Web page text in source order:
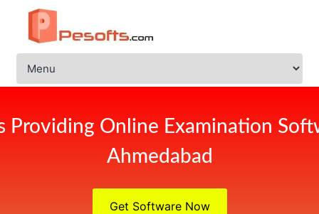
Providing Online Examination
Ahmedabad
Get Software Now